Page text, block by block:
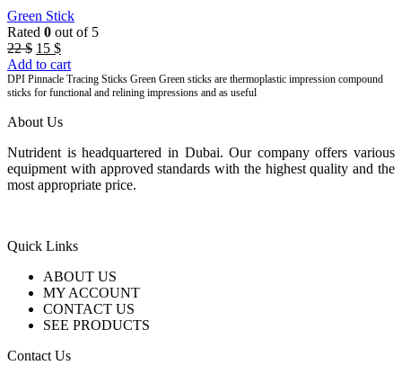
Green Stick
Rated 0 out of 5
22$ Original
price
was:
22 $.
15 $Current
price
is:
15 $.
Add to cart
DPI Pinnacle Tracing Sticks Green Green sticks are thermoplastic impression compound
sticks for functional and relining impressions and as useful
About Us
Nutrident is headquartered in Dubai. Our company offers various
equipment with approved standards with the highest quality and the
most appropriate price.
Quick Links
ABOUT US
MY ACCOUNT
CONTACT US
SEE PRODUCTS
Contact Us